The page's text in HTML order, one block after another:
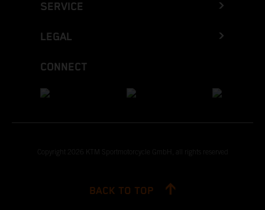
SERVICE
LEGAL
CONNECT
Copyright 2026 KTM Sportmotorcycle GmbH, all rights reserved
BACK TO TOP